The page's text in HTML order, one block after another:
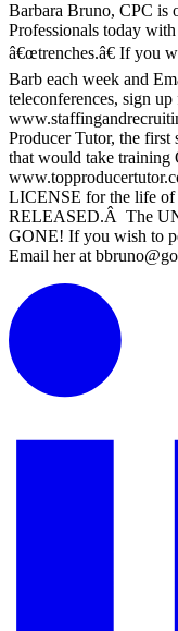
Barbara Bruno, CPC is
Professionals today
â€œtrenches.â€ If you
Barb each week and
teleconferences, sign
Producer Tutor, the first
that would take
LICENSE for the life
RELEASED.Â The
GONE! If you wish to
Email her at